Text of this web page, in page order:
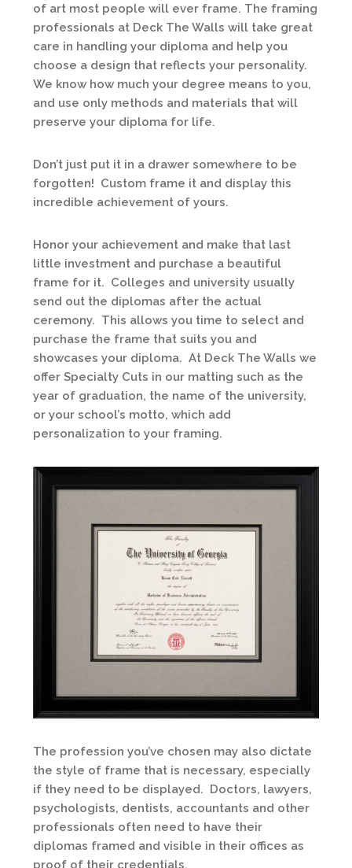
of art most people will ever frame. The framing
professionals at Deck The Walls will take great
care in handling your diploma and help you
choose a design that reflects your personality.
We know how much your degree means to you,
and use only methods and materials that will
preserve your diploma for life.
Don’t just put it in a drawer somewhere to be
forgotten! Custom frame it and display this
incredible achievement of yours.
Honor your achievement and make that last
little investment and purchase a beautiful
frame for it. Colleges and university usually
send out the diplomas after the actual
ceremony. This allows you time to select and
purchase the frame that suits you and
showcases your diploma. At Deck The Walls we
offer Specialty Cuts in our matting such as the
year of graduation, the name of the university,
or your school’s motto, which add
personalization to your framing.
The profession you’ve chosen may also dictate
the style of frame that is necessary, especially
if they need to be displayed. Doctors, lawyers,
psychologists, dentists, accountants and other
professionals often need to have their
diplomas framed and visible in their offices as
proof of their credentials.